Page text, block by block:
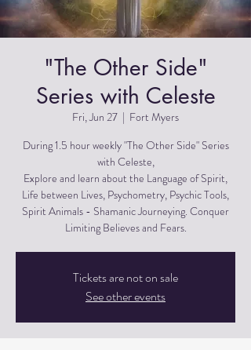
"The Other Side"
Series with Celeste
Fri, Jun 27
  |
Fort Myers
During 1.5 hour weekly "The Other Side" Series
with Celeste,
Explore and learn about the Language of Spirit,
Life between Lives, Psychometry, Psychic Tools,
Spirit Animals - Shamanic Journeying. Conquer
Limiting Believes and Fears.
Tickets are not on sale
See other events